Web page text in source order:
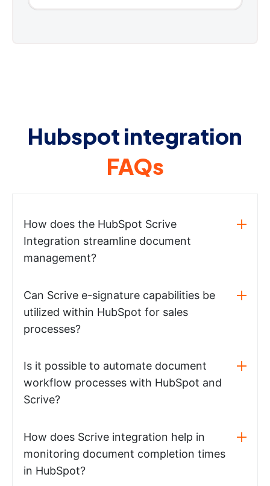
Hubspot integration
FAQs
How does the HubSpot Scrive
Integration streamline document
management?
Can Scrive e-signature capabilities be
utilized within HubSpot for sales
processes?
Is it possible to automate document
workflow processes with HubSpot and
Scrive?
How does Scrive integration help in
monitoring document completion times
in HubSpot?